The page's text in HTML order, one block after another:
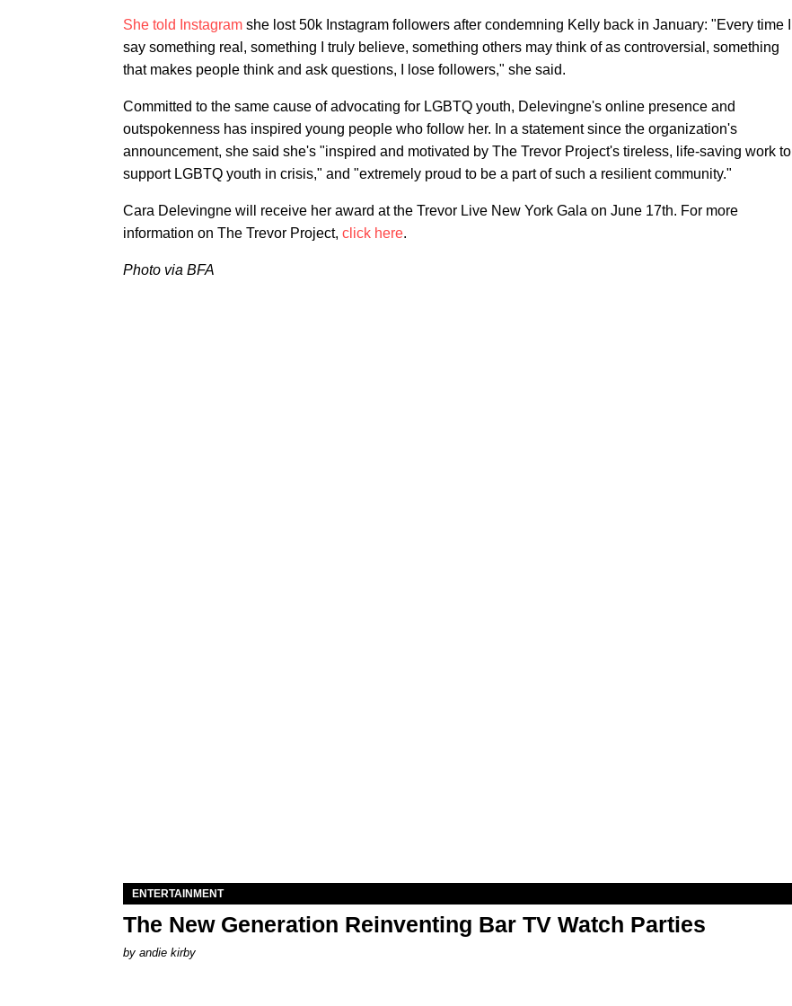
She told Instagram she lost 50k Instagram followers after condemning Kelly back in January: "Every time I
say something real, something I truly believe, something others may think of as controversial, something
that makes people think and ask questions, I lose followers," she said.
Committed to the same cause of advocating for LGBTQ youth, Delevingne's online presence and
outspokenness has inspired young people who follow her. In a statement since the organization's
announcement, she said she's "inspired and motivated by The Trevor Project's tireless, life-saving work to
support LGBTQ youth in crisis," and "extremely proud to be a part of such a resilient community."
Cara Delevingne will receive her award at the Trevor Live New York Gala on June 17th. For more
information on The Trevor Project, click here.
Photo via BFA
ENTERTAINMENT
The New Generation Reinventing Bar TV Watch Parties
by andie kirby